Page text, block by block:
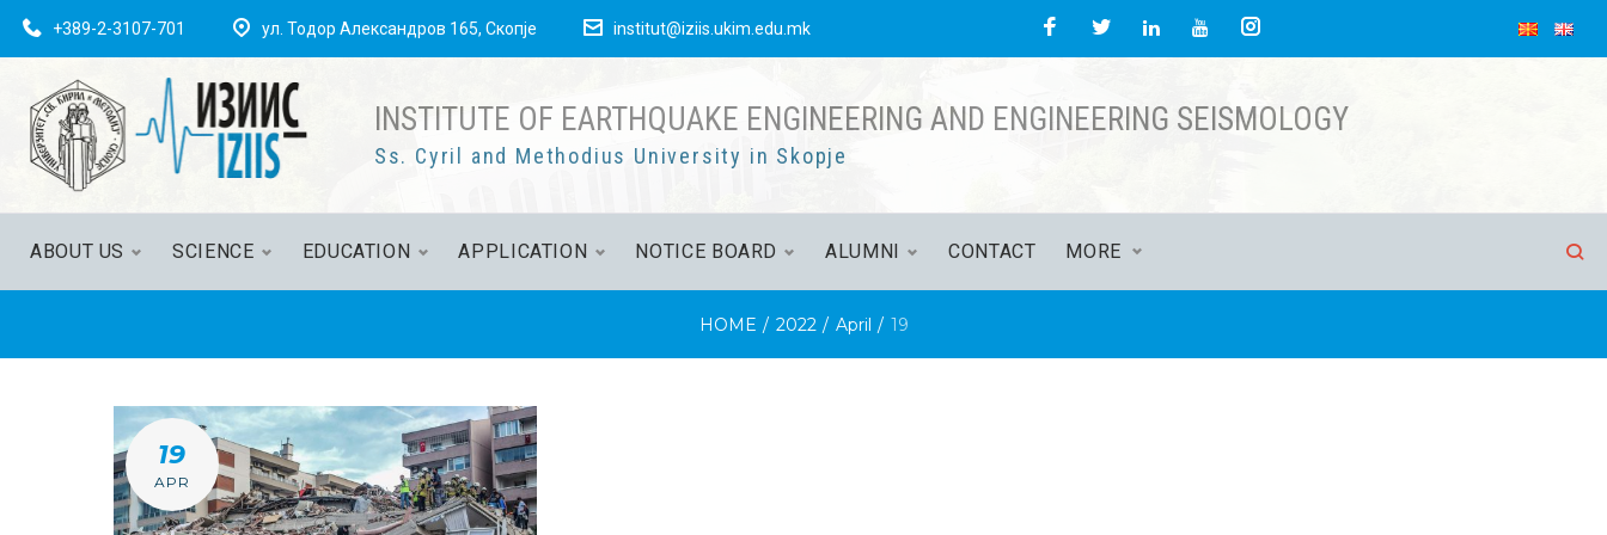
Skip
+389-2-3107-701 ул. Тодор Александров 165, Скопје institut@iziis.ukim.edu.mk FacebookTwitter
LinkedInYouTube
Instagram
INSTITUTE OF EARTHQUAKE ENGINEERING AND ENGINEERING SEISMOLOGY
Ss. Cyril and Methodius University in Skopje
ABOUT US SCIENCE EDUCATION APPLICATION NOTICE BOARD ALUMNI CONTACT MORE
HOME / 2022 / April / 19
DAY:
19
APR